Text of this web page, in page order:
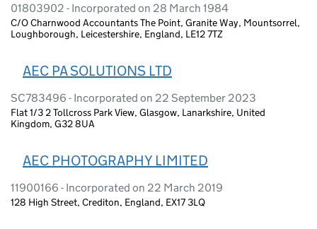
01803902 - Incorporated on 28 March 1984
C/O Charnwood Accountants The Point, Granite Way, Mountsorrel,
Loughborough, Leicestershire, England, LE12 7TZ
AEC PA SOLUTIONS LTD
SC783496 - Incorporated on 22 September 2023
Flat 1/3 2 Tollcross Park View, Glasgow, Lanarkshire, United
Kingdom, G32 8UA
AEC PHOTOGRAPHY LIMITED
11900166 - Incorporated on 22 March 2019
128 High Street, Crediton, England, EX17 3LQ